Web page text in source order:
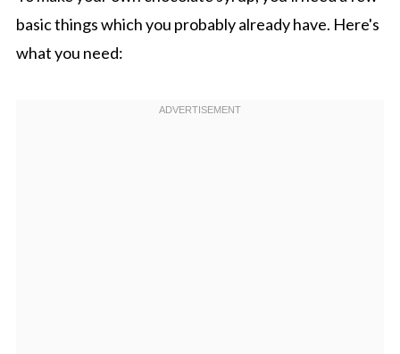
basic things which you probably already have. Here's
what you need: